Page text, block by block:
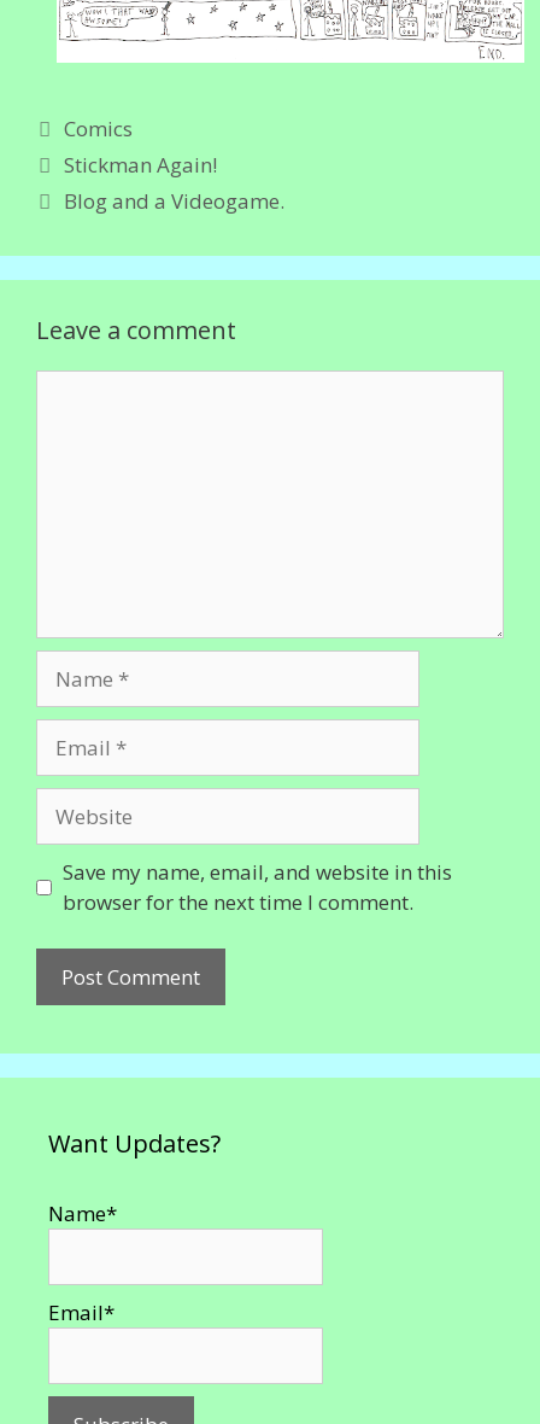
Categories
Comics
Stickman Again!
Blog and a Videogame.
Leave a comment
Save my name, email, and website in this
browser for the next time I comment.
Want Updates?
Name*
Email*